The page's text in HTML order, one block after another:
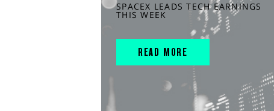
SPACEX LEADS TECH EARNINGS
THIS WEEK
READ MORE